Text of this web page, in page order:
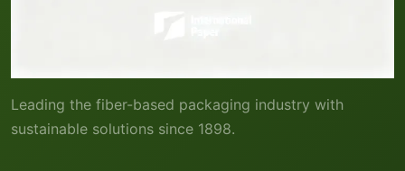
Leading the fiber-based packaging industry with
sustainable solutions since 1898.